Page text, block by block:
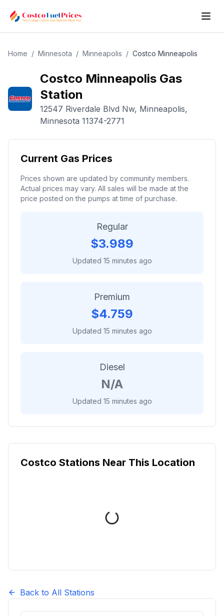
Home / Minnesota / Minneapolis / Costco Minneapolis
Costco Minneapolis Gas
Station
12547 Riverdale Blvd Nw, Minneapolis,
Minnesota 11374-2771
Current Gas Prices
Prices shown are updated by community members.
Actual prices may vary. All sales will be made at the
price posted on the pumps at time of purchase.
Regular
$3.989
Updated 15 minutes ago
Premium
$4.759
Updated 15 minutes ago
Diesel
N/A
Updated 15 minutes ago
Costco Stations Near This Location
Back to All Stations